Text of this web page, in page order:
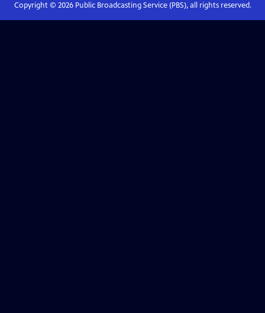
Copyright © 2026Public Broadcasting Service (PBS), all rights reserved.